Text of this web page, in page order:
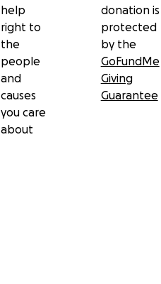
help
right to
the
people
and
causes
you care
about
donation is
protected
by the
GoFundMe
Giving
Guarantee